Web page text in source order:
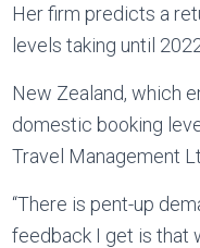
Her firm predicts a
levels taking until
New Zealand, which
domestic booking
Travel Management
“There is pent-up
feedback I get is that